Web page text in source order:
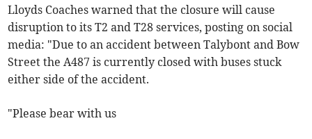
Lloyds Coaches warned that the closure will cause
disruption to its T2 and T28 services, posting on social
media: "Due to an accident between Talybont and Bow
Street the A487 is currently closed with buses stuck
either side of the accident.
"Please bear with us